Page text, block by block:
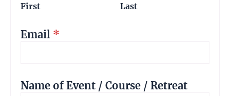
First Last
Email *
Name of Event / Course / Retreat